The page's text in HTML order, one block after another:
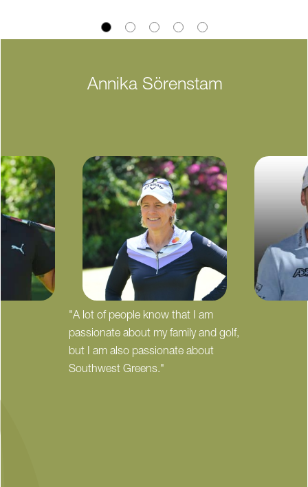
Annika Sörenstam
"A lot of people know that I am
passionate about my family and golf,
but I am also passionate about
Southwest Greens."